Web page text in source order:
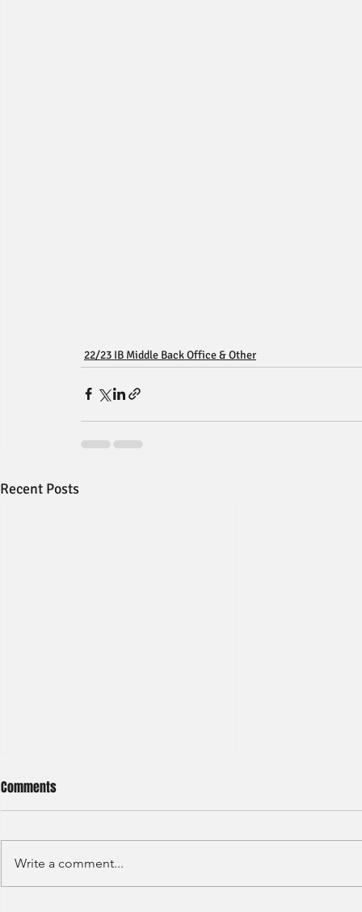
22/23 IB Middle Back Office & Other
Recent Posts
Comments
Write a comment...